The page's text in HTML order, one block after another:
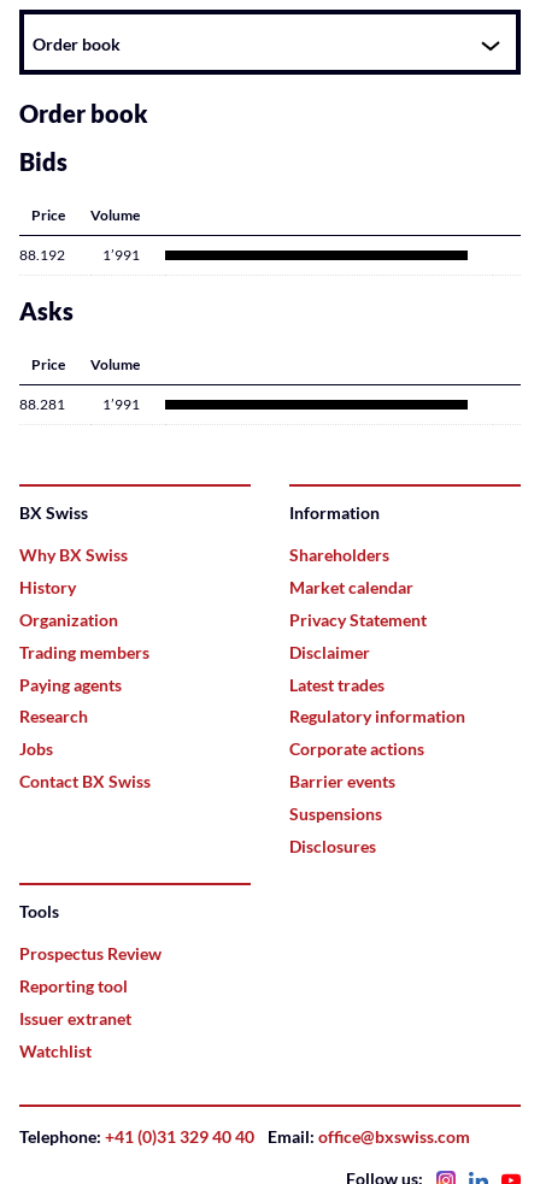
Instrument
related
content
Order book
Order book
Bids
Price Volume
88.192 1’991
Asks
Price Volume
88.281 1’991
BX Swiss
Why BX Swiss
History
Organization
Trading members
Paying agents
Research
Jobs
Contact BX Swiss
Information
Shareholders
Market calendar
Privacy Statement
Disclaimer
Latest trades
Regulatory information
Corporate actions
Barrier events
Suspensions
Disclosures
Tools
Prospectus Review
Reporting tool
Issuer extranet
Watchlist
Telephone: +41 (0)31 329 40 40 Email: office@bxswiss.com
Follow us: